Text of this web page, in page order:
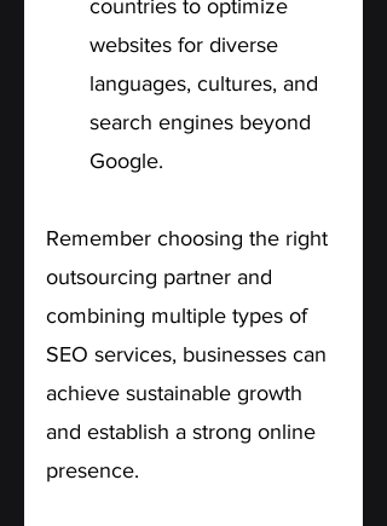
countries to optimize
websites for diverse
languages, cultures, and
search engines beyond
Google.
Remember choosing the right
outsourcing partner and
combining multiple types of
SEO services, businesses can
achieve sustainable growth
and establish a strong online
presence.